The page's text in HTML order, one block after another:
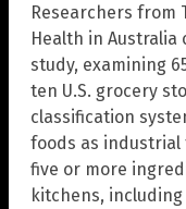
Researchers from
Health in
study, examining
ten U.S. grocery
classification
foods as
five or more
kitchens,